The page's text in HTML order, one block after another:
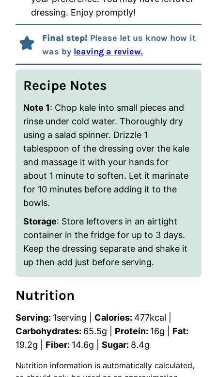
dressing. Enjoy promptly!
Final step! Please let us know how it
was by leaving a review.
Recipe Notes
Note 1: Chop kale into small pieces and
rinse under cold water. Thoroughly dry
using a salad spinner. Drizzle 1
tablespoon of the dressing over the kale
and massage it with your hands for
about 1 minute to soften. Let it marinate
for 10 minutes before adding it to the
bowls.
Storage: Store leftovers in an airtight
container in the fridge for up to 3 days.
Keep the dressing separate and shake it
up then add just before serving.
Nutrition
Serving: 1serving Calories: 477kcal
Carbohydrates: 65.5g Protein: 16g
Fat:
19.2g Fiber: 14.6g Sugar: 8.4g
Nutrition information is automatically calculated,